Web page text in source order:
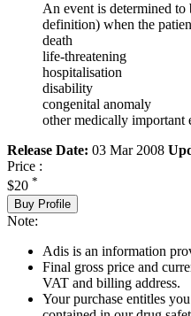
An event is determined to
definition) when the
death
life-threatening
hospitalisation
disability
congenital anomaly
other medically important
Release Date: 03 Mar 2008
Price :
$20 *
Buy Profile
Note:
Adis is an information
Final gross price and
VAT and billing address.
Your purchase entitles